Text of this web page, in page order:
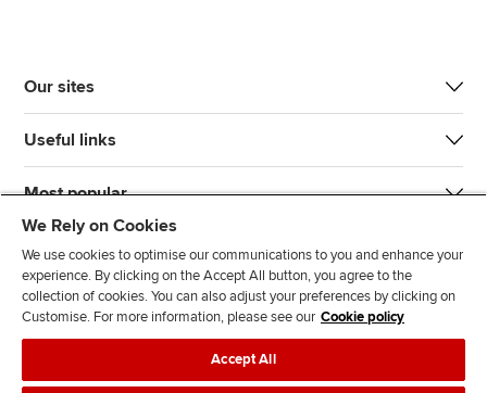
Our sites
Useful links
Most popular
We Rely on Cookies
We use cookies to optimise our communications to you and enhance your
experience. By clicking on the Accept All button, you agree to the
collection of cookies. You can also adjust your preferences by clicking on
Customise. For more information, please see our Cookie policy
Accept All